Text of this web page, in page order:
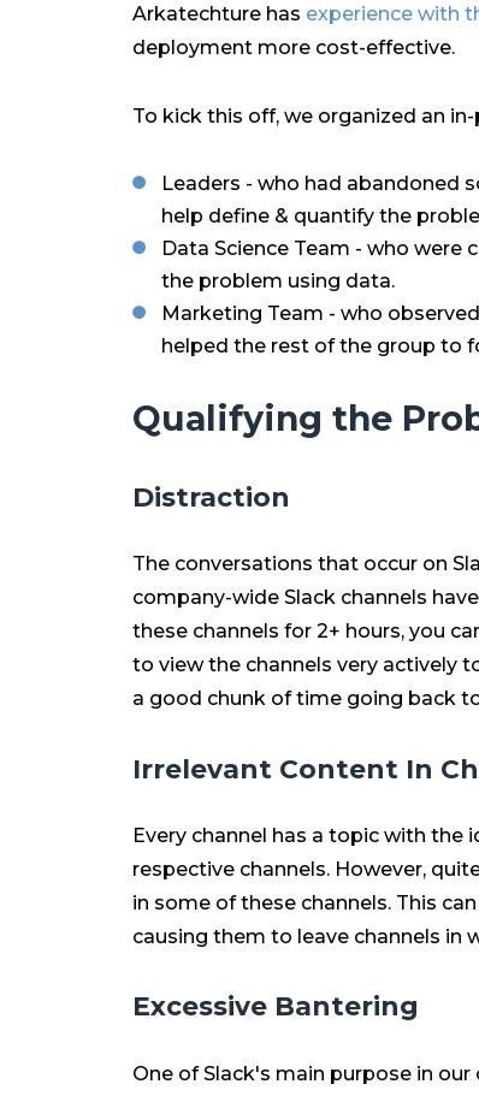
Arkatechture has experience with
deployment more cost-effective.
To kick this off, we organized an
Leaders - who had abandoned
help define & quantify the
Data Science Team - who
the problem using data.
Marketing Team - who
helped the rest of the group to
Qualifying the
Distraction
The conversations that occur on
company-wide Slack channels
these channels for 2+ hours, you
to view the channels very actively
a good chunk of time going back
Irrelevant Content In
Every channel has a topic with the
respective channels. However,
in some of these channels. This
causing them to leave channels in
Excessive Bantering
One of Slack's main purpose in